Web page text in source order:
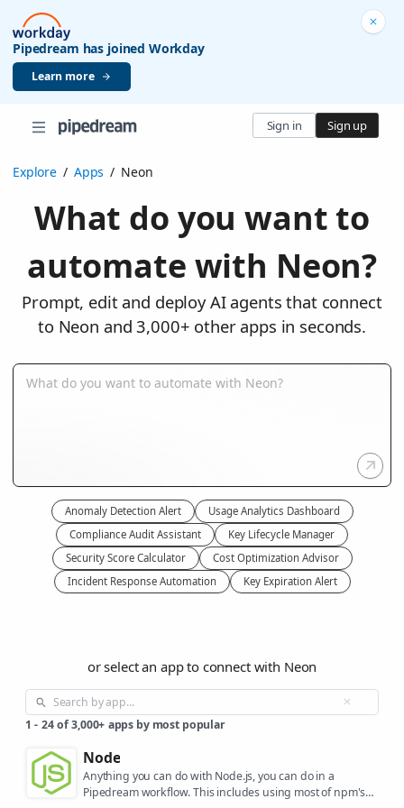
Pipedream has joined Workday
Learn more
Sign in Sign up
Explore / Apps / Neon
What do you want to
automate with Neon?
Prompt, edit and deploy AI agents that connect
to Neon and 3,000+ other apps in seconds.
Anomaly Detection Alert
Usage Analytics Dashboard
Compliance Audit Assistant
Key Lifecycle Manager
Security Score Calculator
Cost Optimization Advisor
Incident Response Automation
Key Expiration Alert
or select an app to connect with Neon
1 - 24 of 3,000+ apps by most popular
Node
Anything you can do with Node.js, you can do in a
Pipedream workflow. This includes using most of npm's